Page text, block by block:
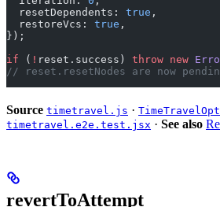
  resetDependents:
true ,
  restoreVcs:
true ,
});
if ( ! reset.success) throw new
// reset.resetNodes are now
Source timetravel.js ·
timetravel.e2e.test.jsx · See also
revertToAttempt